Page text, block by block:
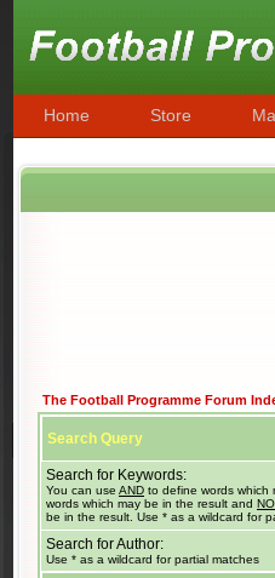
Home Store
The Football Programme Forum
Search Query
Search for Keywords:
You can use AND to define words which
words which may be in the result and
be in the result. Use * as a wildcard for
Search for Author:
Use * as a wildcard for partial matches